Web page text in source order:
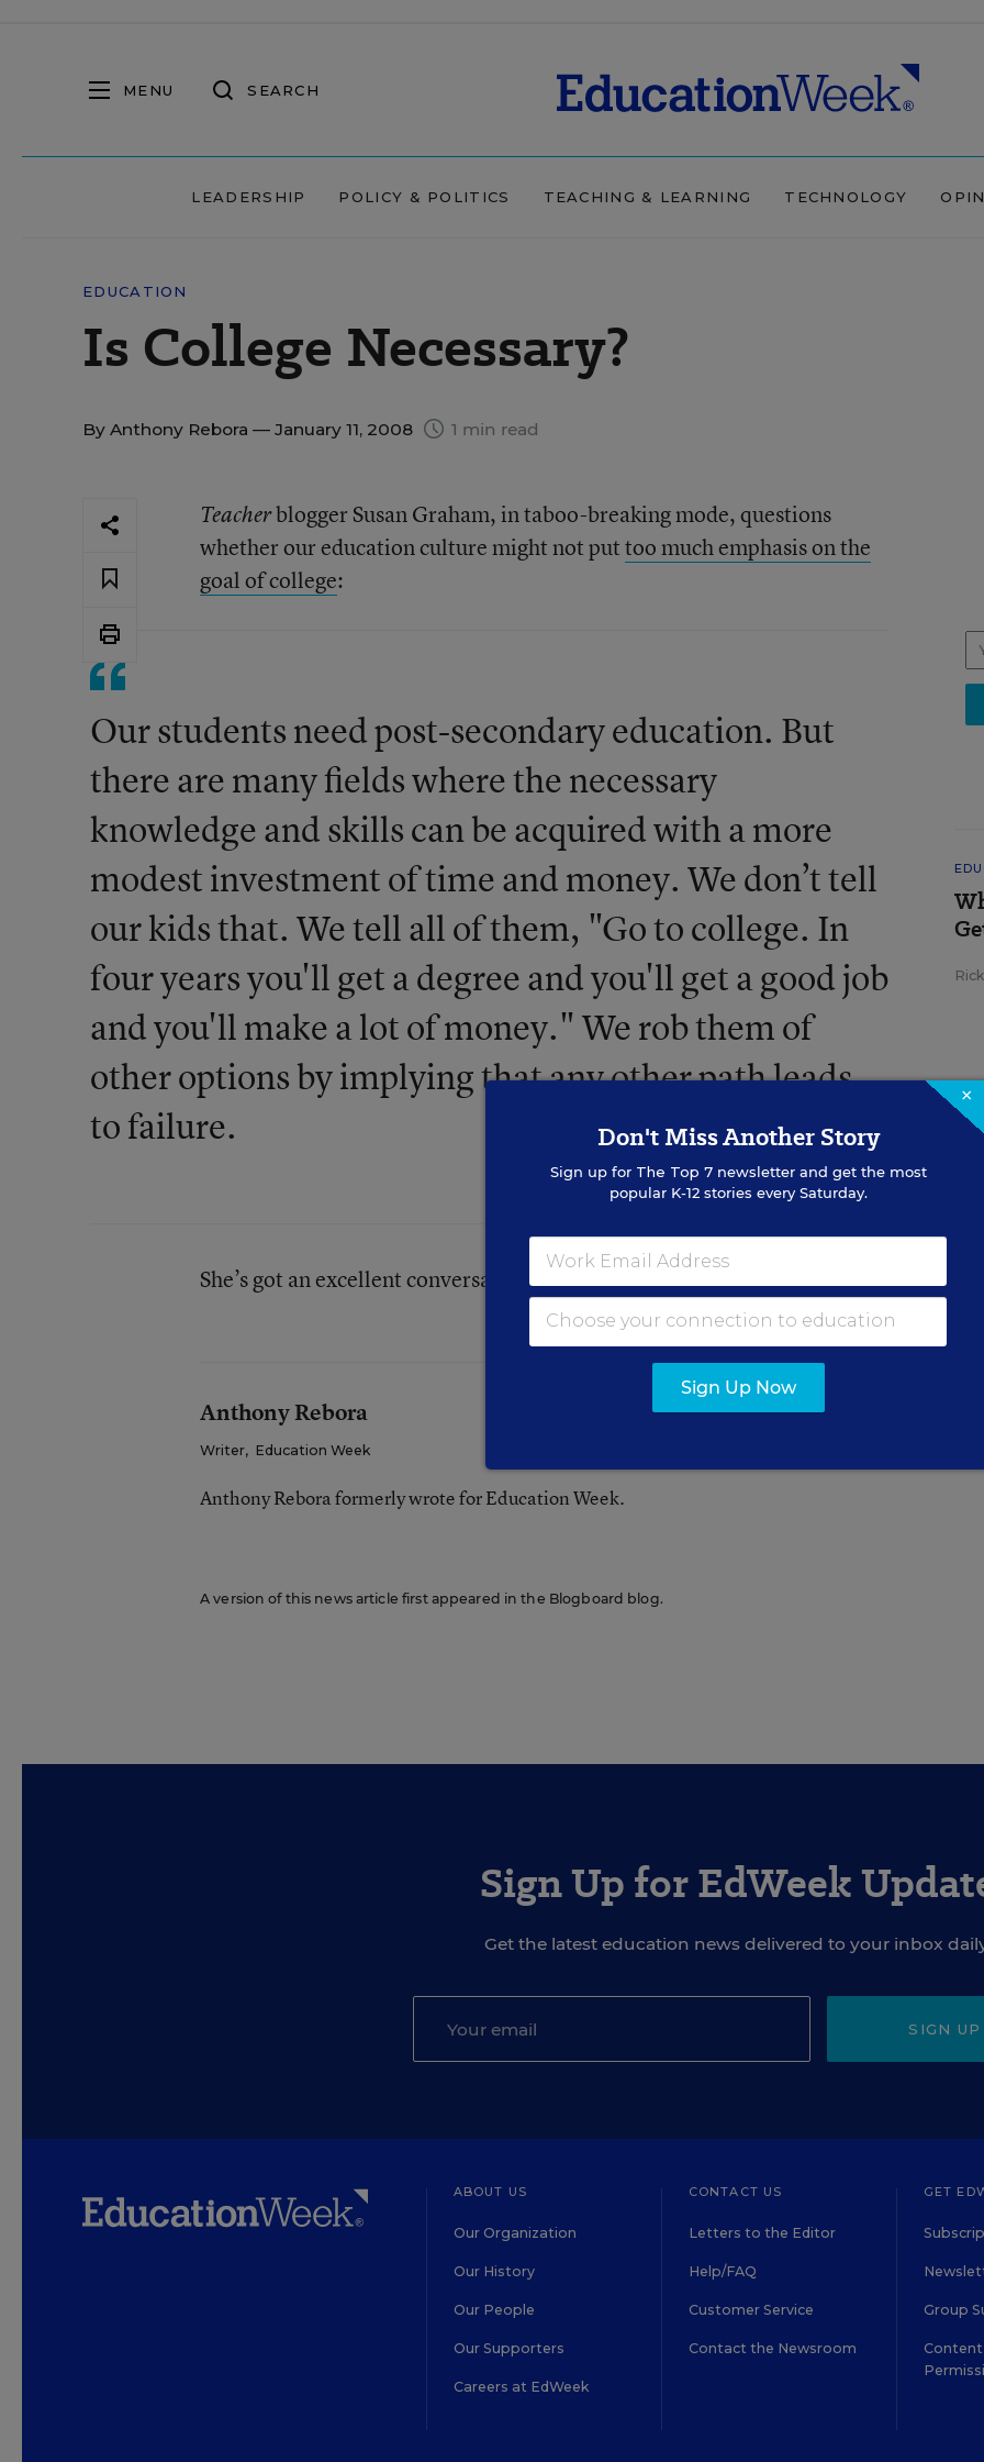
MENU SEARCH
LEADERSHIP POLICY & POLITICS TEACHING & LEARNING TECHNOLOGY
EDUCATION
Is College Necessary?
By Anthony Rebora — January 11, 2008 1 min read
Teacherblogger Susan Graham, in taboo-breaking mode, questions
whether our education culture might not puttoo much emphasis on the
goal of college:
Our students need post-secondary education. But
there are many fields where the necessary
knowledge and skills can be acquired with a more
modest investment of time and money. We don’t tell
our kids that. We tell all of them, "Go to college. In
four years you'll get a degree and you'll get a good job
and you'll make a lot of money." We rob them of
other options by implying that any other path leads
to failure.
She’s got an excellent conversation going onhereandhere.
Anthony Rebora
Writer, Education Week
Anthony Rebora formerly wrote for Education Week.
A version of this news article first appeared in the Blogboard blog.
Sign Up for EdWeek
Get the latest education news delivered to your inbox
SIGN UP
ABOUT US
Our Organization
Our History
Our People
Our Supporters
Careers at EdWeek
CONTACT US
Letters to the Editor
Help/FAQ
Customer Service
Contact the Newsroom
GET
Group
Content
×
Don't Miss Another Story
Sign up for The Top 7newsletter and get the most
popular K-12 stories every Saturday.
Sign Up Now